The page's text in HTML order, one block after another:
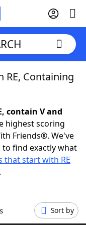
RE, Containing
contain V and
highest scoring
Friends®. We've
to find exactly what
that start with RE
Sort by